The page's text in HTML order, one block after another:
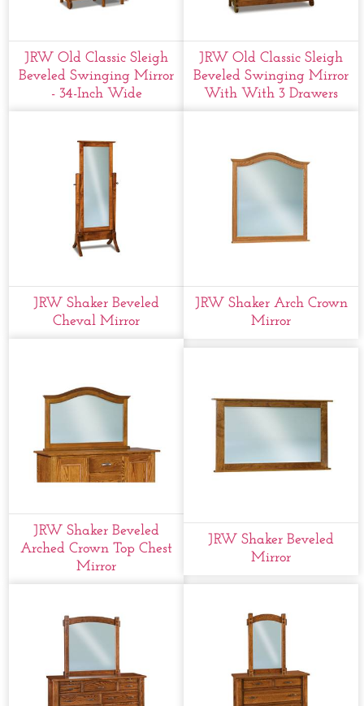
JRW Old Classic Sleigh
Beveled Swinging Mirror
- 34-Inch Wide
JRW Old Classic Sleigh
Beveled Swinging Mirror
With With 3 Drawers
JRW Shaker Beveled
Cheval Mirror
JRW Shaker Arch Crown
Mirror
JRW Shaker Beveled
Arched Crown Top Chest
Mirror
JRW Shaker Beveled
Mirror